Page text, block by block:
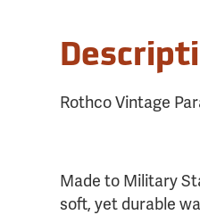
Rothco Vintage
Made to Military
soft, yet durable